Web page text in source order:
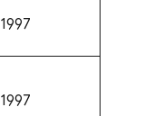
1997
1997